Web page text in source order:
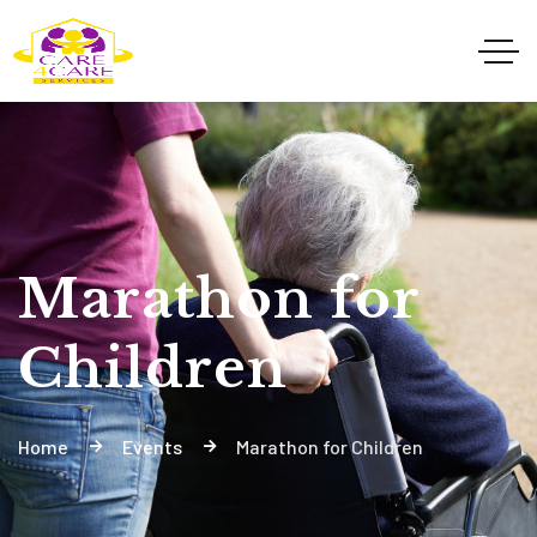
Marathon for
Children
Home Events Marathon for Children